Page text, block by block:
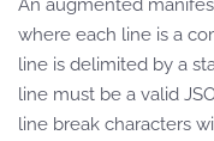
where each line is a
line is delimited by a
line must be a valid
line break characters